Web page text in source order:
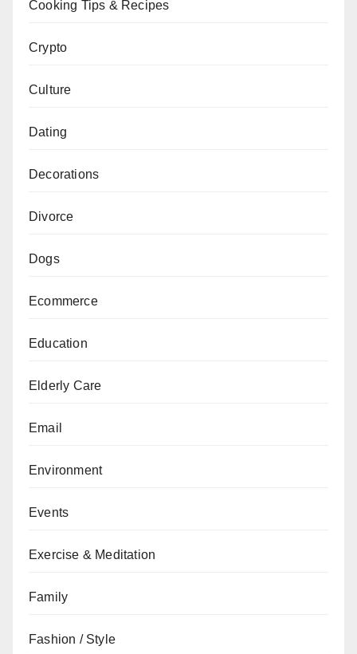
Cooking Tips & Recipes
Crypto
Culture
Dating
Decorations
Divorce
Dogs
Ecommerce
Education
Elderly Care
Email
Environment
Events
Exercise & Meditation
Family
Fashion / Style